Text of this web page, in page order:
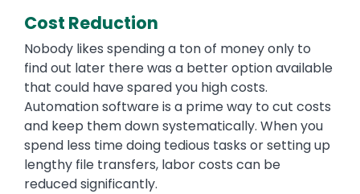
Cost Reduction
Nobody likes spending a ton of money only to
find out later there was a better option available
that could have spared you high costs.
Automation software is a prime way to cut costs
and keep them down systematically. When you
spend less time doing tedious tasks or setting up
lengthy file transfers, labor costs can be
reduced significantly.